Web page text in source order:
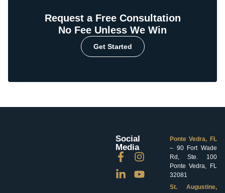
Request a Free Consultation
No Fee Unless We Win
Get Started
Social
Media
Ponte Vedra, FL
– 90 Fort Wade
Rd, Ste. 100
Ponte Vedra, FL
32081
St. Augustine,